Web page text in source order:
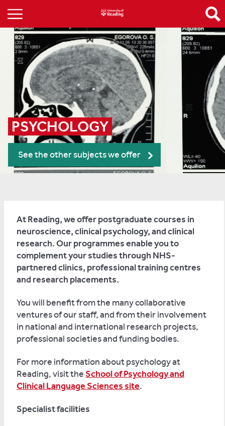
PSYCHOLOGY
See the other subjects we offer
At Reading, we offer postgraduate courses in
neuroscience, clinical psychology, and clinical
research. Our programmes enable you to
complement your studies through NHS-
partnered clinics, professional training centres
and research placements.
You will benefit from the many collaborative
ventures of our staff, and from their involvement
in national and international research projects,
professional societies and funding bodies.
For more information about psychology at
Reading, visit theSchool of Psychology and
Clinical Language Sciences site.
Specialist facilities